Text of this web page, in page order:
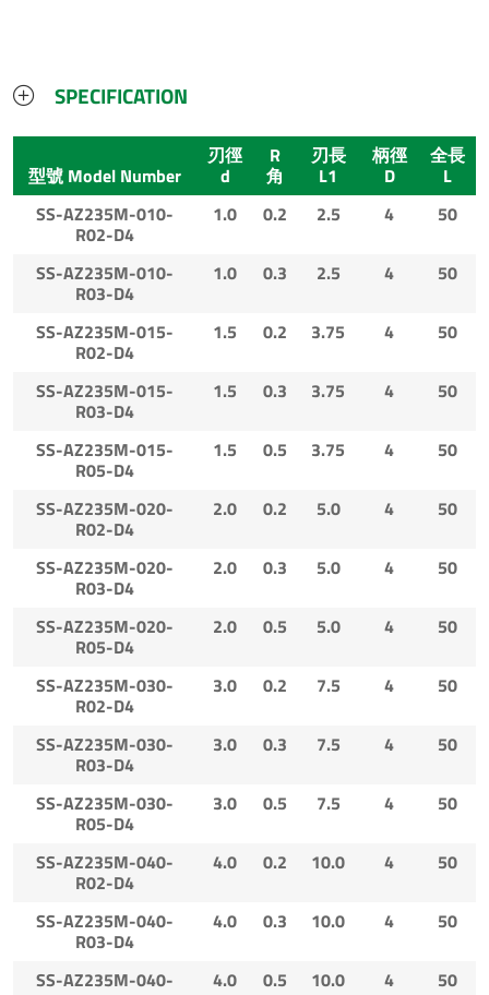
SPECIFICATION
型號 Model Number
刃徑
d
R
角
刃長
L1
柄徑
D
全長
L
SS-AZ235M-010-
R02-D4
1.0 0.2 2.5 4 50
SS-AZ235M-010-
R03-D4
1.0 0.3 2.5 4 50
SS-AZ235M-015-
R02-D4
1.5 0.2 3.75 4 50
SS-AZ235M-015-
R03-D4
1.5 0.3 3.75 4 50
SS-AZ235M-015-
R05-D4
1.5 0.5 3.75 4 50
SS-AZ235M-020-
R02-D4
2.0 0.2 5.0 4 50
SS-AZ235M-020-
R03-D4
2.0 0.3 5.0 4 50
SS-AZ235M-020-
R05-D4
2.0 0.5 5.0 4 50
SS-AZ235M-030-
R02-D4
3.0 0.2 7.5 4 50
SS-AZ235M-030-
R03-D4
3.0 0.3 7.5 4 50
SS-AZ235M-030-
R05-D4
3.0 0.5 7.5 4 50
SS-AZ235M-040-
R02-D4
4.0 0.2 10.0 4 50
SS-AZ235M-040-
R03-D4
4.0 0.3 10.0 4 50
SS-AZ235M-040- 4.0 0.5 10.0 4 50